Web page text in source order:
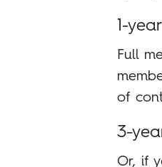
1-
Full
of
3-
Or, if